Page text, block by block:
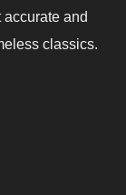
and
classics.